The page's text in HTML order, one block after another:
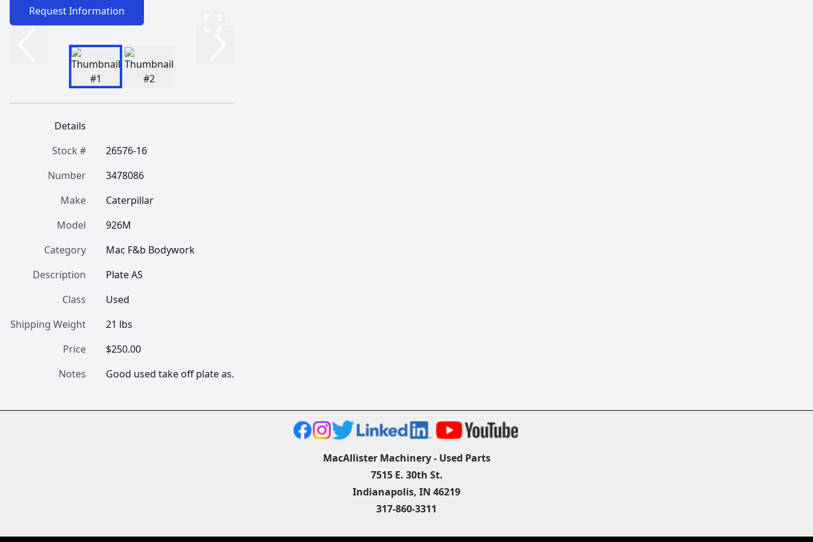
Request Information
Details
Stock #
26576-16
Number
3478086
Make
Caterpillar
Model
926M
Category
Mac F&b Bodywork
Description
Plate AS
Class
Used
Shipping Weight
21 lbs
Price
$250.00
Notes
Good used take off plate as.
MacAllister Machinery - Used Parts
7515 E. 30th St.
Indianapolis, IN 46219
317-860-3311